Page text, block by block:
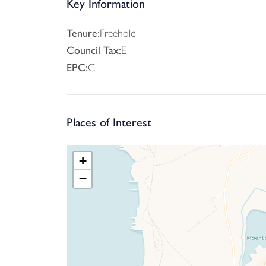
SERVICES: Mains Electricity, Gas, Water and
Tenure - Freehold
Local Authority Cornwall Council
Key Information
Tenure:Freehold
Council Tax:E
EPC:C
Places of Interest
+
−